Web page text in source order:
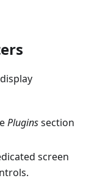
Pluginssection
screen